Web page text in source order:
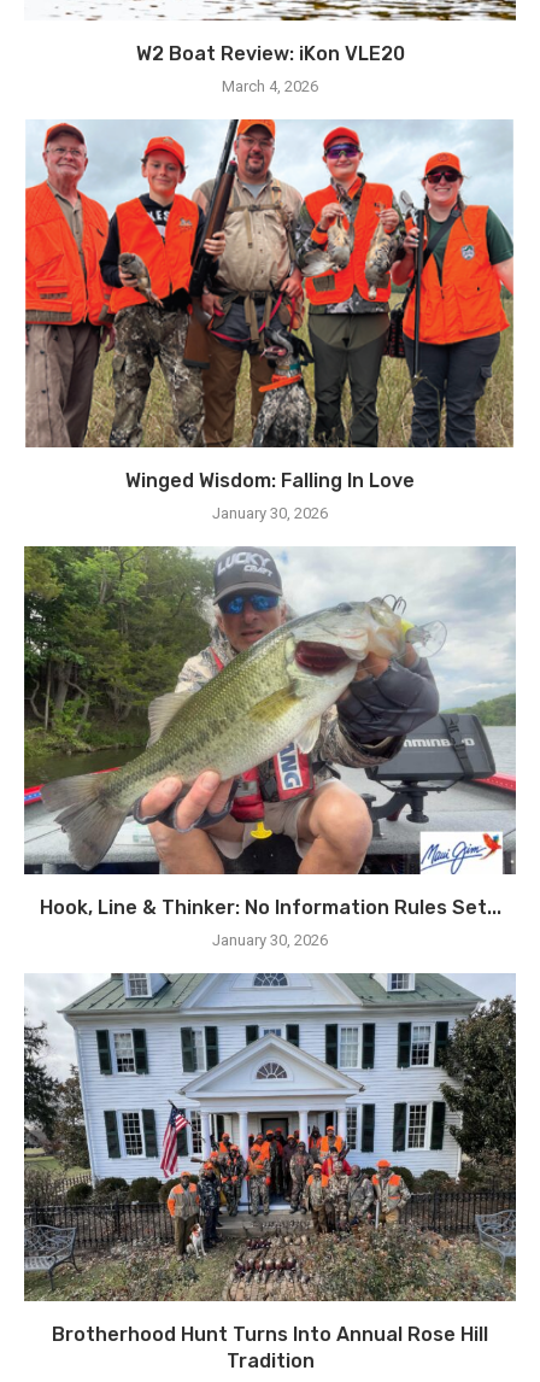
W2 Boat Review: iKon VLE20
March 4, 2026
Winged Wisdom: Falling In Love
January 30, 2026
Hook, Line & Thinker: No Information Rules Set...
January 30, 2026
Brotherhood Hunt Turns Into Annual Rose Hill
Tradition